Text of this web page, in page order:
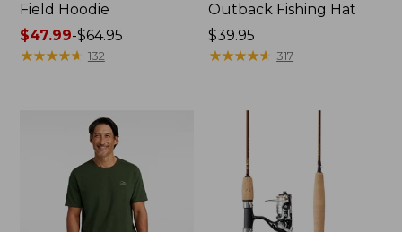
Field Hoodie
Price
range
$47.99-$64.95
★★★★★
★★★★★ 132
Outback Fishing Hat
Price:
$39.95
$39.95
★★★★★
★★★★★ 317